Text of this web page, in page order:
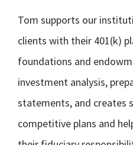
Tom supports our
clients with their 401(k)
foundations and
investment analysis,
statements, and creates
competitive plans and